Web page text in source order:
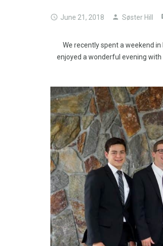
June 21, 2018 Søster Hill
We recently spent a weekend
enjoyed a wonderful evening